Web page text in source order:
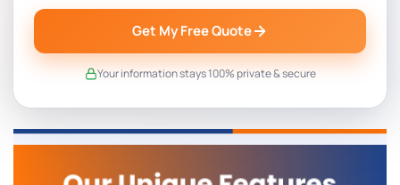
Get My Free Quote
Your information stays 100% private & secure